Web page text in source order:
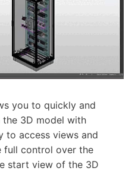
you to quickly and
3D model with
to access views and
full control over the
start view of the 3D